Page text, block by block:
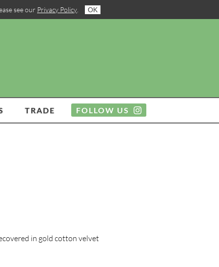
see our Privacy Policy OK
TRADE FOLLOW US
in gold cotton velvet